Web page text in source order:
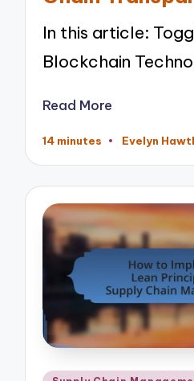
In this article:
Blockchain
Read More
14 minutes
Posted
Evelyn